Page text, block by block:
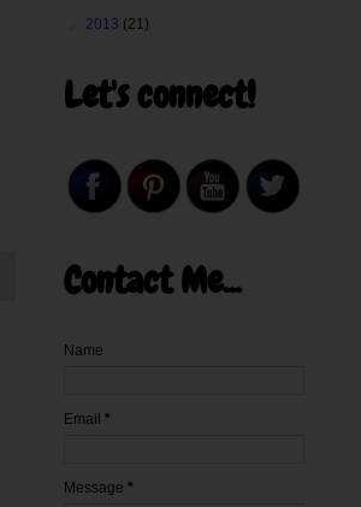
2013 (21)
Let's connect!
Contact Me...
Name
Email *
Message *